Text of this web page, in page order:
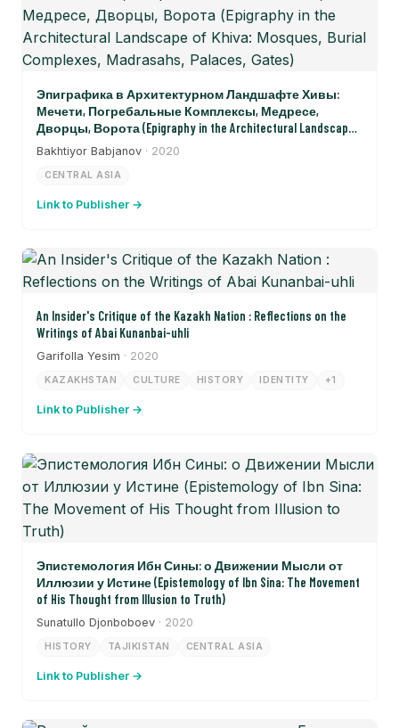
Эпиграфика в Архитектурном Ландшафте Хивы:
Мечети, Погребальные Комплексы, Медресе,
Дворцы, Ворота (Epigraphy in the Architectural Landscape
of Khiva: Mosques, Burial Complexes, Madrasahs, Palaces, Gates)
Bakhtiyor Babjanov · 2020
CENTRAL ASIA
Link to Publisher →
An Insider's Critique of the Kazakh Nation : Reflections on the
Writings of Abai Kunanbai-uhli
Garifolla Yesim · 2020
KAZAKHSTAN CULTURE HISTORY IDENTITY +1
Link to Publisher →
Эпистемология Ибн Сины: о Движении Мысли от
Иллюзии у Истине (Epistemology of Ibn Sina: The Movement
of His Thought from Illusion to Truth)
Sunatullo Djonboboev · 2020
HISTORY TAJIKISTAN CENTRAL ASIA
Link to Publisher →